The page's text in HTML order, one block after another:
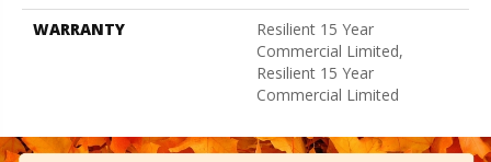
WARRANTY
Resilient 15 Year
Commercial Limited,
Resilient 15 Year
Commercial Limited